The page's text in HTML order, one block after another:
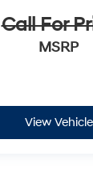
Call For
MSRP
View Vehicle